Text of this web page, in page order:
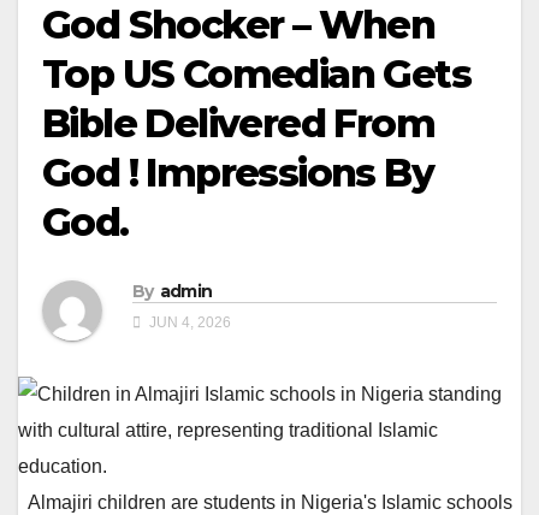
God Shocker – When
Top US Comedian Gets
Bible Delivered From
God ! Impressions By
God.
By admin
JUN 4, 2026
Almajiri children are students in Nigeria's Islamic schools